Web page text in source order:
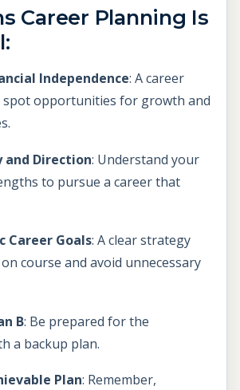
Career Planning Is
Independence: A career
spot opportunities for growth and
and Direction: Understand your
to pursue a career that
Career Goals: A clear strategy
course and avoid unnecessary
B: Be prepared for the
a backup plan.
Plan: Remember,